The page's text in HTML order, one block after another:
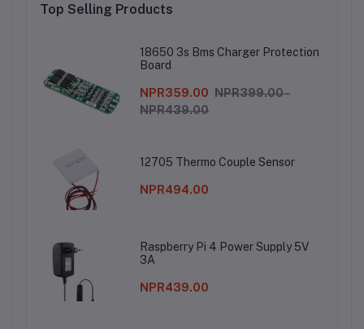
Top Selling Products
18650 3s Bms Charger Protection
Board
NPR359.00 NPR399.00 -
NPR439.00
12705 Thermo Couple Sensor
NPR494.00
Raspberry Pi 4 Power Supply 5V
3A
NPR439.00